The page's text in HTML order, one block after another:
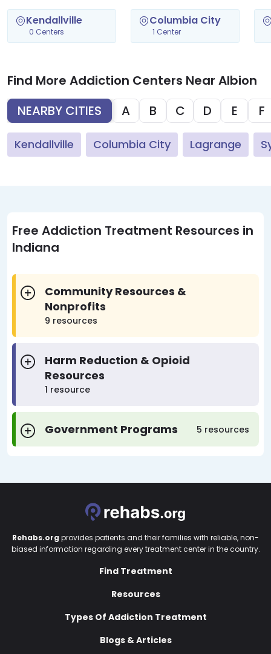
Kendallville
0 Centers
Columbia City
1 Center
Find More Addiction Centers Near Albion
NEARBY CITIES
A B C D E F
Kendallville Columbia City Lagrange
Free Addiction Treatment Resources in
Indiana
Community Resources &
Nonprofits
9 resources
Harm Reduction & Opioid
Resources
1 resource
Government Programs 5 resources
Rehabs.org provides patients and their families with reliable, non-
biased information regarding every treatment center in the country.
Find Treatment
Resources
Types Of Addiction Treatment
Blogs & Articles